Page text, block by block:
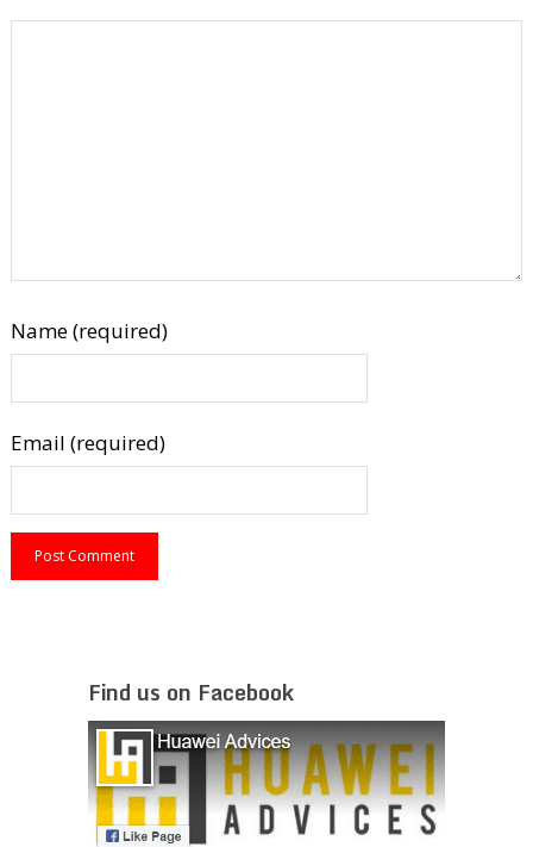
Name (required)
Email (required)
Find us on Facebook